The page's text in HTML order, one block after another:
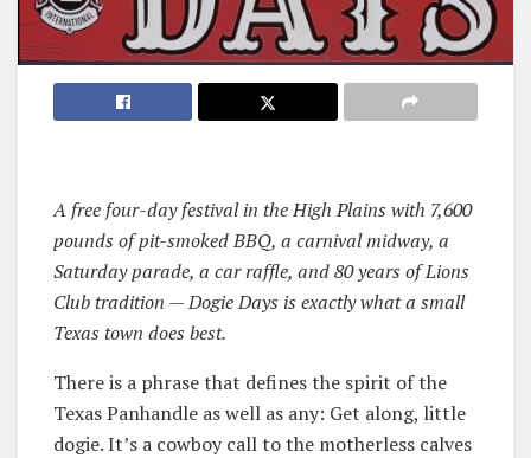
A free four-day festival in the High Plains with 7,600
pounds of pit-smoked BBQ, a carnival midway, a
Saturday parade, a car raffle, and 80 years of Lions
Club tradition — Dogie Days is exactly what a small
Texas town does best.
There is a phrase that defines the spirit of the
Texas Panhandle as well as any: Get along, little
dogie. It’s a cowboy call to the motherless calves